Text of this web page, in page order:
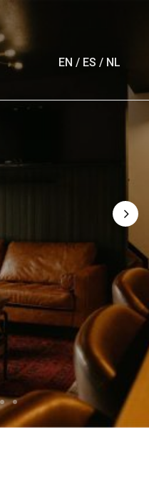
EN / ES / NL